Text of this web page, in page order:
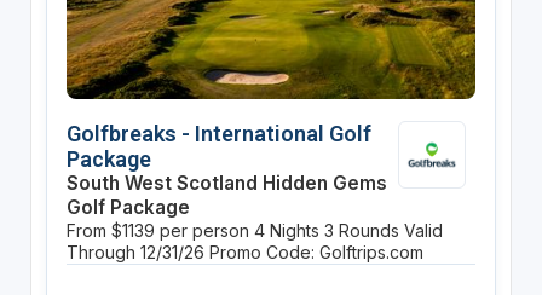
Golfbreaks - International Golf
Package
South West Scotland Hidden Gems
Golf Package
From $1139 per person 4 Nights 3 Rounds Valid
Through 12/31/26 Promo Code: Golftrips.com